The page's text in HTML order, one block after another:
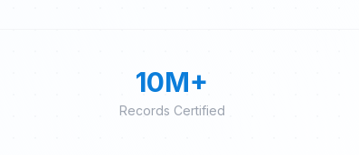
10M+
Records Certified